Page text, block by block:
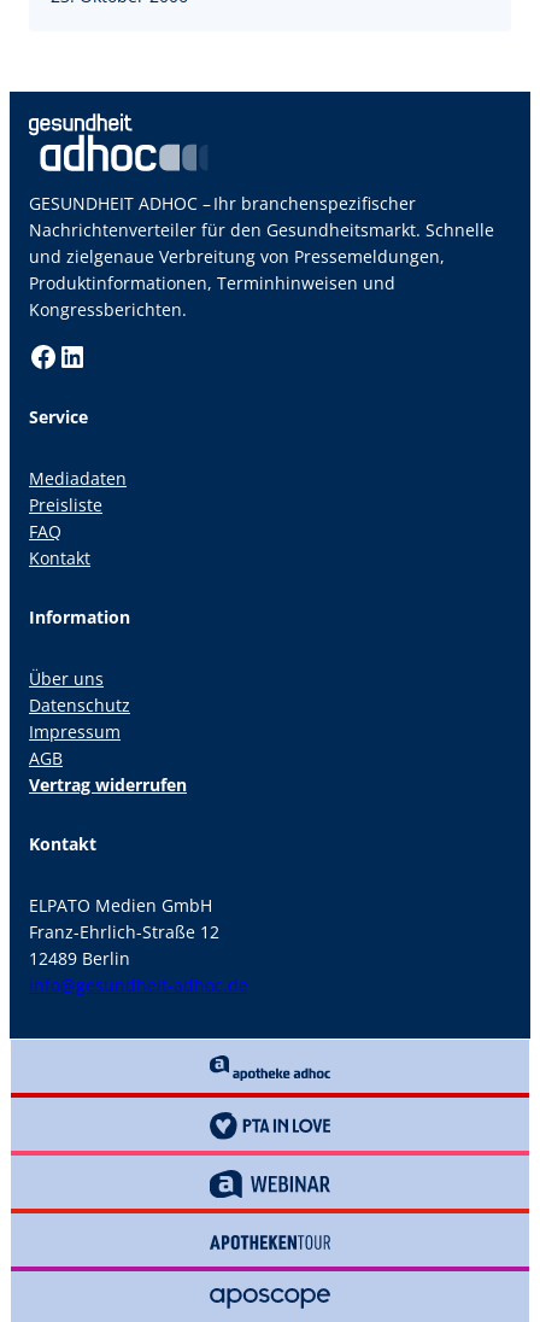
GESUNDHEIT ADHOC – Ihr branchenspezifischer
Nachrichtenverteiler für den Gesundheitsmarkt. Schnelle
und zielgenaue Verbreitung von Pressemeldungen,
Produktinformationen, Terminhinweisen und
Kongressberichten.
Facebook LinkedIn
Service
Mediadaten
Preisliste
FAQ
Kontakt
Information
Über uns
Datenschutz
Impressum
AGB
Vertrag widerrufen
Kontakt
ELPATO Medien GmbH
Franz-Ehrlich-Straße 12
12489 Berlin
info@gesundheit-adhoc.de